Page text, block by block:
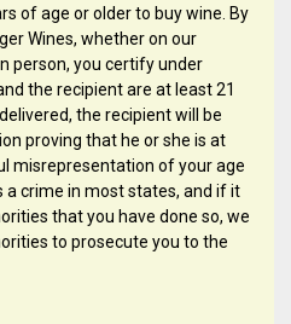
of age or older to buy wine. By
Wines, whether on our
person, you certify under
the recipient are at least 21
the recipient will be
proving that he or she is at
misrepresentation of your age
crime in most states, and if it
that you have done so, we
to prosecute you to the